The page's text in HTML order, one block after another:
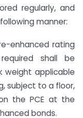
regularly, and
manner:
enhanced rating
shall be
weight applicable
subject to a floor,
the PCE at the
bonds.